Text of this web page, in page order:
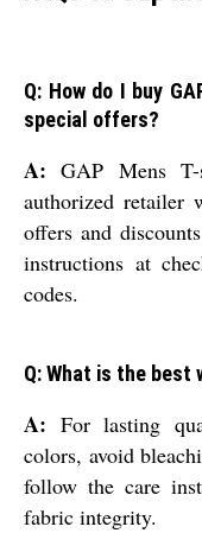
Q: How do I buy
special offers?
A: GAP Mens
authorized retailer
offers and
instructions at
codes.
Q: What is the
A: For lasting
colors, avoid
follow the care
fabric integrity.